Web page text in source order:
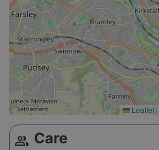
Leaflet |
group Care